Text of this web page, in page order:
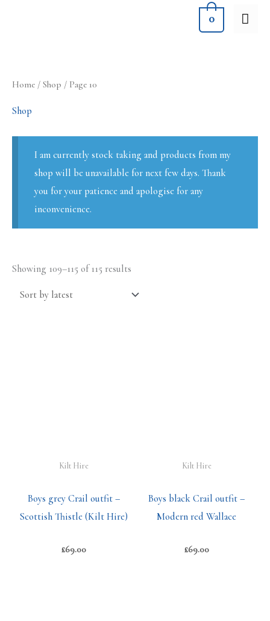
0
Home / Shop / Page 10
Shop
I am currently stock taking and products from my
shop will be unavailable for next few days. Thank
you for your patience and apologise for any
inconvenience.
Showing 109–115 of 115 results
Kilt Hire
Boys grey Crail outfit –
Scottish Thistle (Kilt Hire)
£69.00
Kilt Hire
Boys black Crail outfit –
Modern red Wallace
£69.00